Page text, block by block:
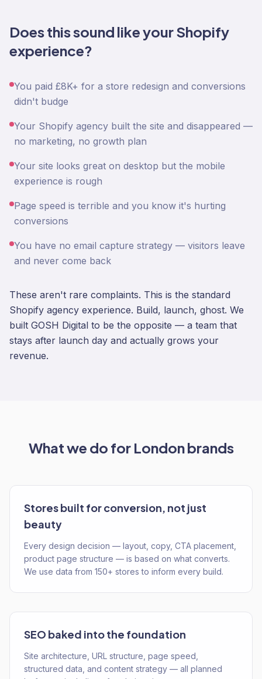
Does this sound like your Shopify
experience?
You paid £8K+ for a store redesign and conversions
didn't budge
Your Shopify agency built the site and disappeared —
no marketing, no growth plan
Your site looks great on desktop but the mobile
experience is rough
Page speed is terrible and you know it's hurting
conversions
You have no email capture strategy — visitors leave
and never come back
These aren't rare complaints. This is the standard
Shopify agency experience. Build, launch, ghost. We
built GOSH Digital to be the opposite — a team that
stays after launch day and actually grows your
revenue.
What we do for Londonbrands
Stores built for conversion, not just
beauty
Every design decision — layout, copy, CTA placement,
product page structure — is based on what converts.
We use data from 150+ stores to inform every build.
SEO baked into the foundation
Site architecture, URL structure, page speed,
structured data, and content strategy — all planned